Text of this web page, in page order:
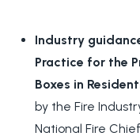
Industry
Practice for the
Boxes in
by the Fire
National Fire